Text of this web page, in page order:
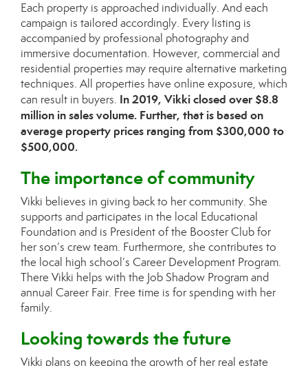
Each property is approached individually. And each
campaign is tailored accordingly. Every listing is
accompanied by professional photography and
immersive documentation. However, commercial and
residential properties may require alternative marketing
techniques. All properties have online exposure, which
can result in buyers. In 2019, Vikki closed over $8.8
million in sales volume. Further, that is based on
average property prices ranging from $300,000 to
$500,000.
The importance of community
Vikki believes in giving back to her community. She
supports and participates in the local Educational
Foundation and is President of the Booster Club for
her son’s crew team. Furthermore, she contributes to
the local high school’s Career Development Program.
There Vikki helps with the Job Shadow Program and
annual Career Fair. Free time is for spending with her
family.
Looking towards the future
Vikki plans on keeping the growth of her real estate